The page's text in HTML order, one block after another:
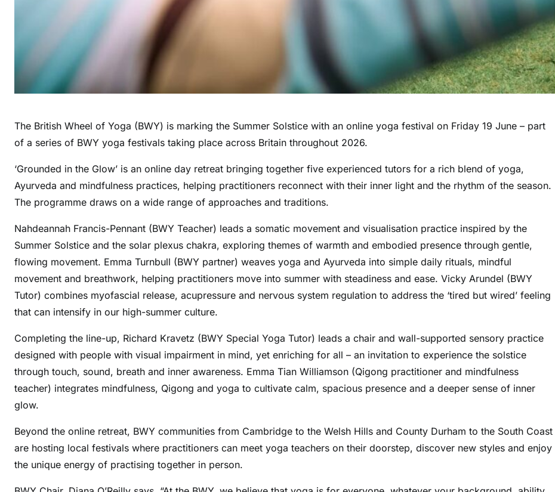
The British Wheel of Yoga (BWY) is marking the Summer Solstice with an online yoga festival on Friday 19 June – part
of a series of BWY yoga festivals taking place across Britain throughout 2026.
‘Grounded in the Glow’ is an online day retreat bringing together five experienced tutors for a rich blend of yoga,
Ayurveda and mindfulness practices, helping practitioners reconnect with their inner light and the rhythm of the season.
The programme draws on a wide range of approaches and traditions.
Nahdeannah Francis-Pennant (BWY Teacher) leads a somatic movement and visualisation practice inspired by the
Summer Solstice and the solar plexus chakra, exploring themes of warmth and embodied presence through gentle,
flowing movement. Emma Turnbull (BWY partner) weaves yoga and Ayurveda into simple daily rituals, mindful
movement and breathwork, helping practitioners move into summer with steadiness and ease. Vicky Arundel (BWY
Tutor) combines myofascial release, acupressure and nervous system regulation to address the ‘tired but wired’ feeling
that can intensify in our high-summer culture.
Completing the line-up, Richard Kravetz (BWY Special Yoga Tutor) leads a chair and wall-supported sensory practice
designed with people with visual impairment in mind, yet enriching for all – an invitation to experience the solstice
through touch, sound, breath and inner awareness. Emma Tian Williamson (Qigong practitioner and mindfulness
teacher) integrates mindfulness, Qigong and yoga to cultivate calm, spacious presence and a deeper sense of inner
glow.
Beyond the online retreat, BWY communities from Cambridge to the Welsh Hills and County Durham to the South Coast
are hosting local festivals where practitioners can meet yoga teachers on their doorstep, discover new styles and enjoy
the unique energy of practising together in person.